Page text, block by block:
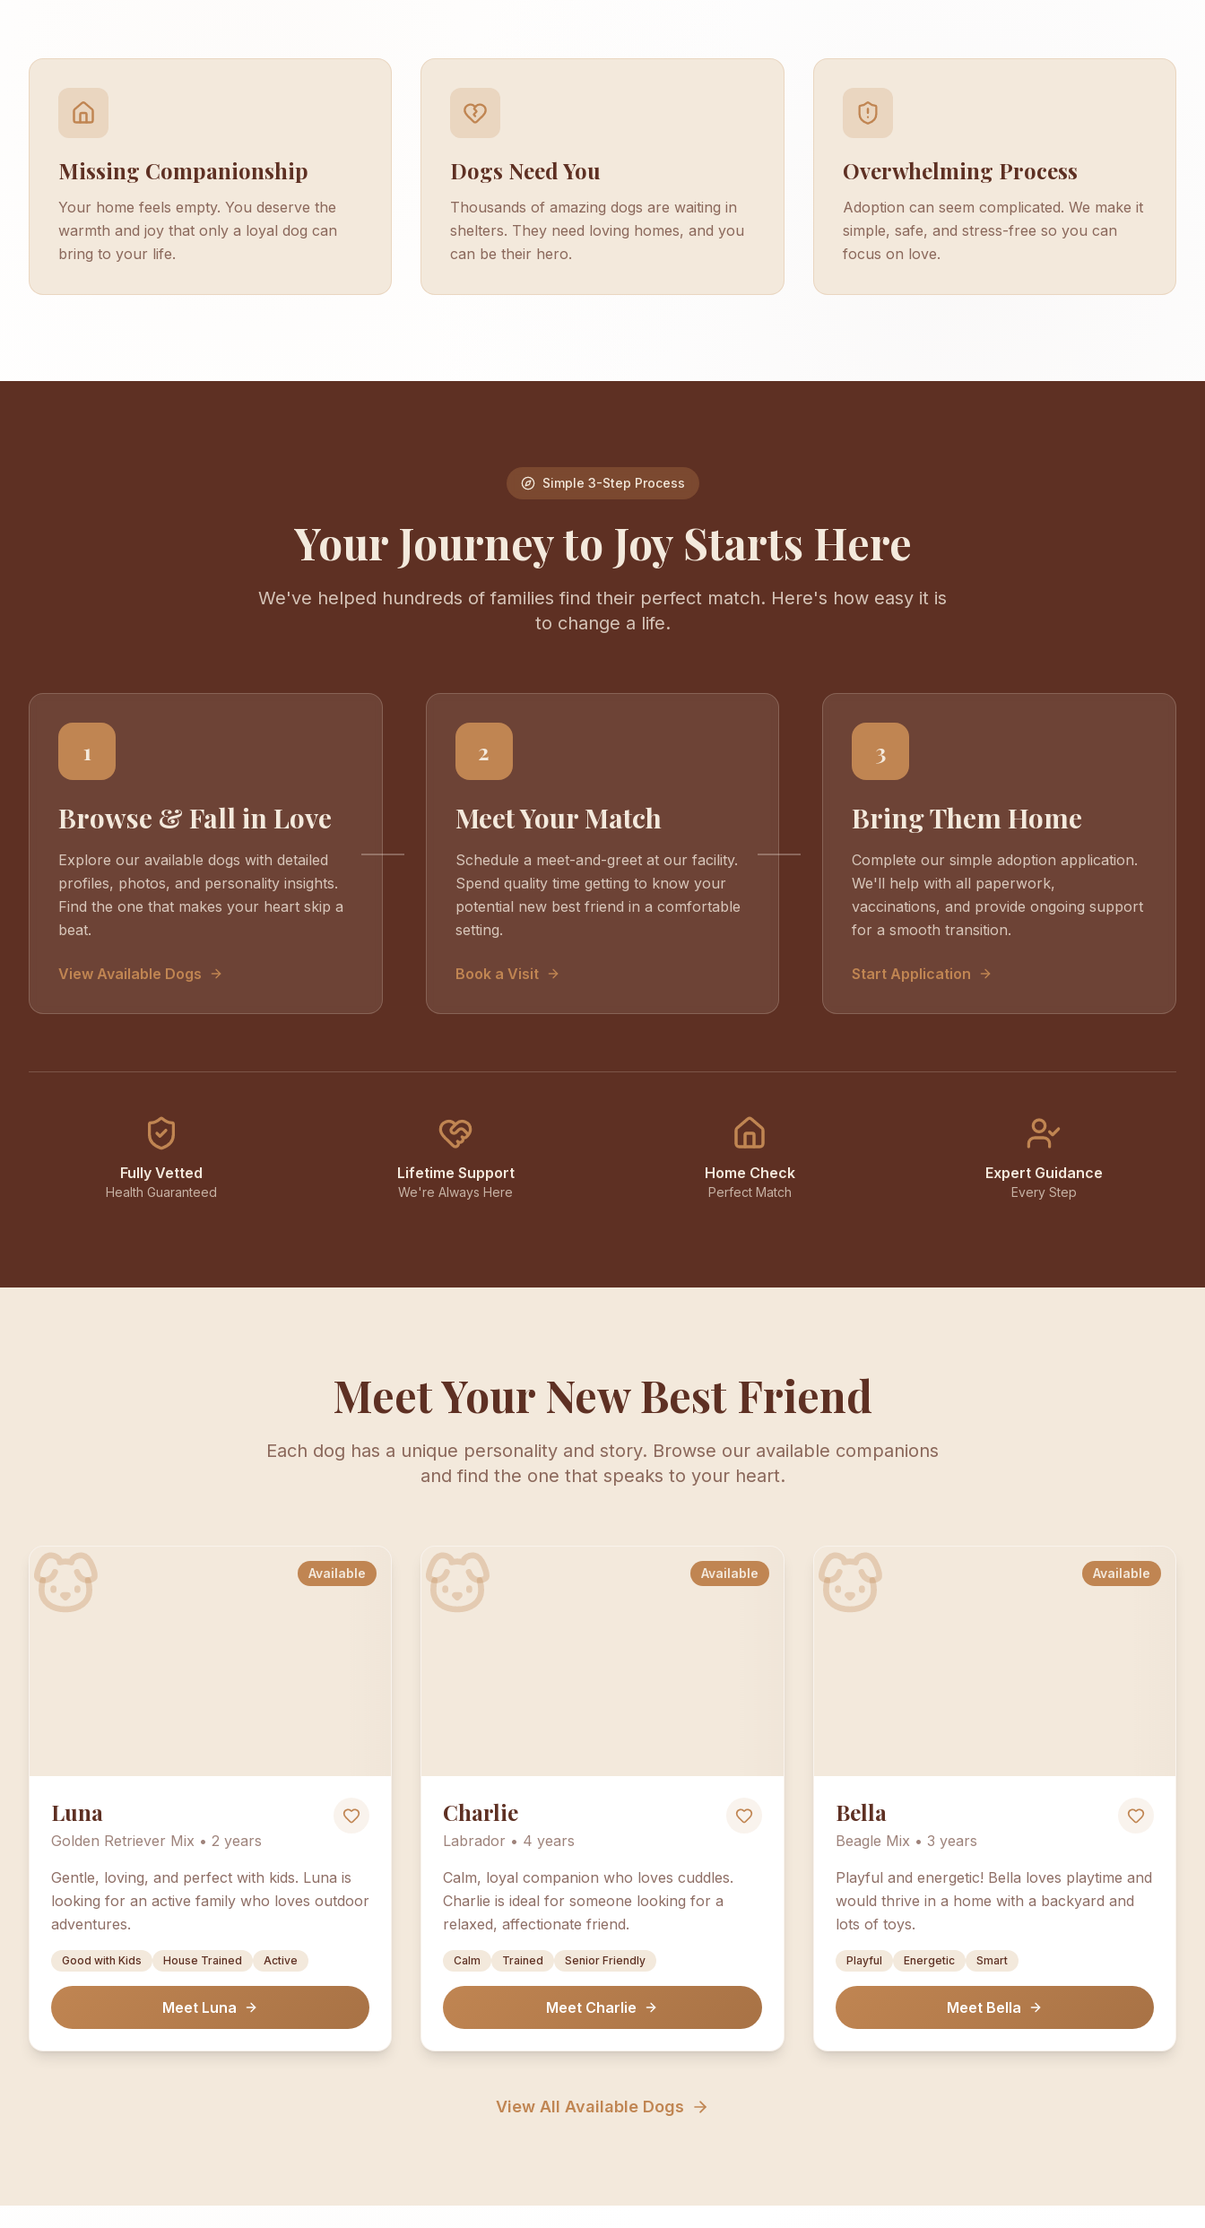
Missing Companionship
Your home feels empty. You deserve the
warmth and joy that only a loyal dog can
bring to your life.
Dogs Need You
Thousands of amazing dogs are waiting in
shelters. They need loving homes, and you
can be their hero.
Overwhelming Process
Adoption can seem complicated. We make it
simple, safe, and stress-free so you can
focus on love.
Simple 3-Step Process
Your Journey to Joy Starts Here
We've helped hundreds of families find their perfect match. Here's how easy it is
to change a life.
1
Browse & Fall in Love
Explore our available dogs with detailed
profiles, photos, and personality insights.
Find the one that makes your heart skip a
beat.
View Available Dogs
2
Meet Your Match
Schedule a meet-and-greet at our facility.
Spend quality time getting to know your
potential new best friend in a comfortable
setting.
Book a Visit
3
Bring Them Home
Complete our simple adoption application.
We'll help with all paperwork,
vaccinations, and provide ongoing support
for a smooth transition.
Start Application
Fully Vetted
Health Guaranteed
Lifetime Support
We're Always Here
Home Check
Perfect Match
Expert Guidance
Every Step
Meet Your New Best Friend
Each dog has a unique personality and story. Browse our available companions
and find the one that speaks to your heart.
Available
Luna
Golden Retriever Mix • 2 years
Gentle, loving, and perfect with kids. Luna is
looking for an active family who loves outdoor
adventures.
Good with Kids House Trained Active
Meet Luna
Available
Charlie
Labrador • 4 years
Calm, loyal companion who loves cuddles.
Charlie is ideal for someone looking for a
relaxed, affectionate friend.
Calm Trained Senior Friendly
Meet Charlie
Available
Bella
Beagle Mix • 3 years
Playful and energetic! Bella loves playtime and
would thrive in a home with a backyard and
lots of toys.
Playful Energetic Smart
Meet Bella
View All Available Dogs